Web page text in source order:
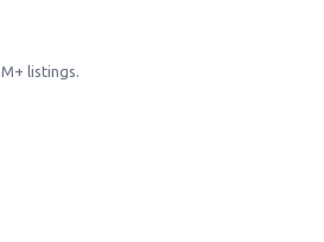
listings.